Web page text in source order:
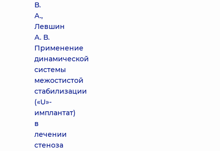
В.
А.,
Левшин
А. В.
Применение
динамической
системы
межостистой
стабилизации
(«U»-
имплантат)
в
лечении
стеноза